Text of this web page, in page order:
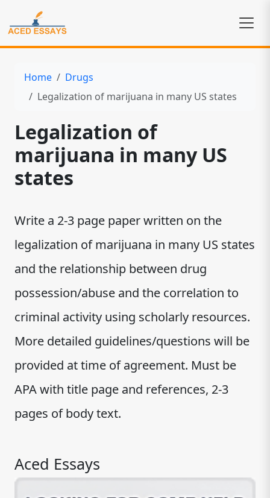
Home
Drugs
Legalization of marijuana in many US states
Legalization of
marijuana in many US
states
Write a 2-3 page paper written on the
legalization of marijuana in many US states
and the relationship between drug
possession/abuse and the correlation to
criminal activity using scholarly resources.
More detailed guidelines/questions will be
provided at time of agreement. Must be
APA with title page and references, 2-3
pages of body text.
Aced Essays